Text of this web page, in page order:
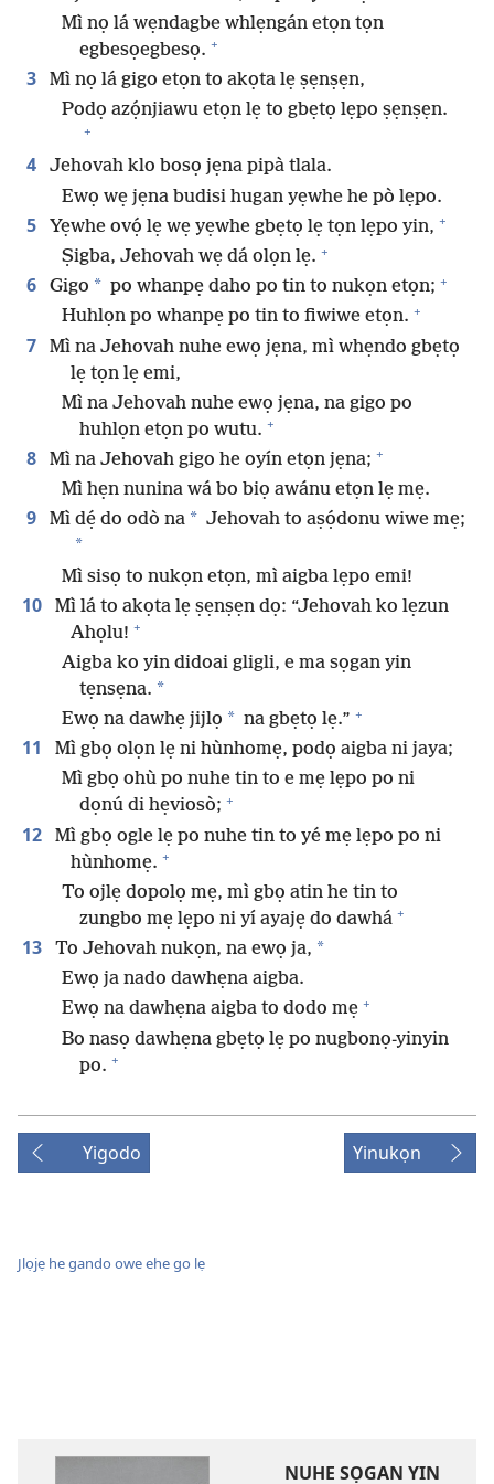
Mì nọ lá wẹndagbe whlẹngán etọn tọn
egbesọegbesọ. +
3
Mì nọ lá gigo etọn to akọta lẹ ṣẹnṣẹn,
Podọ azọ́njiawu etọn lẹ to gbẹtọ lẹpo ṣẹnṣẹn.
+
4
Jehovah klo bosọ jẹna pipà tlala.
Ewọ wẹ jẹna budisi hugan yẹwhe he pò lẹpo.
5 Yẹwhe ovọ́ lẹ wẹ yẹwhe gbẹtọ lẹ tọn lẹpo yin, +
Ṣigba, Jehovah wẹ dá olọn lẹ. +
6 Gigo * po whanpẹ daho po tin to nukọn etọn; +
Huhlọn po whanpẹ po tin to fiwiwe etọn. +
7
Mì na Jehovah nuhe ewọ jẹna, mì whẹndo gbẹtọ
lẹ tọn lẹ emi,
Mì na Jehovah nuhe ewọ jẹna, na gigo po
huhlọn etọn po wutu. +
8 Mì na Jehovah gigo he oyín etọn jẹna; +
Mì hẹn nunina wá bo biọ awánu etọn lẹ mẹ.
9 Mì dẹ́ do odò na * Jehovah to aṣọ́donu wiwe mẹ;
*
Mì sisọ to nukọn etọn, mì aigba lẹpo emi!
10
Mì lá to akọta lẹ ṣẹnṣẹn dọ: “Jehovah ko lẹzun
Ahọlu! +
Aigba ko yin didoai gligli, e ma sọgan yin
tẹnsẹna. *
Ewọ na dawhẹ jijlọ * na gbẹtọ lẹ.” +
11
Mì gbọ olọn lẹ ni hùnhomẹ, podọ aigba ni jaya;
Mì gbọ ohù po nuhe tin to e mẹ lẹpo po ni
dọnú di hẹviosò; +
12
Mì gbọ ogle lẹ po nuhe tin to yé mẹ lẹpo po ni
hùnhomẹ. +
To ojlẹ dopolọ mẹ, mì gbọ atin he tin to
zungbo mẹ lẹpo ni yí ayajẹ do dawhá +
13 To Jehovah nukọn, na ewọ ja, *
Ewọ ja nado dawhẹna aigba.
Ewọ na dawhẹna aigba to dodo mẹ +
Bo nasọ dawhẹna gbẹtọ lẹ po nugbonọ-yinyin
po. +
Yigodo Yinukọn
Jlọjẹ he gando owe ehe go lẹ
NUHE SỌGAN YIN